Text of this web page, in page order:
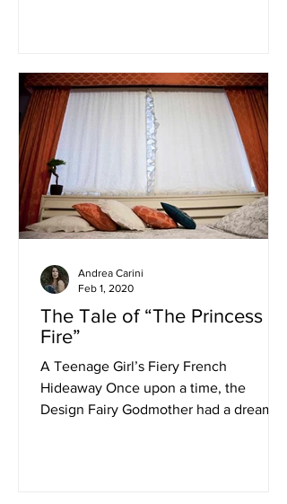
The Tale of “The Princess of
Fire”
A Teenage Girl’s Fiery French
Hideaway Once upon a time, the
Design Fairy Godmother had a dream of
Andrea Carini
Feb 1, 2020